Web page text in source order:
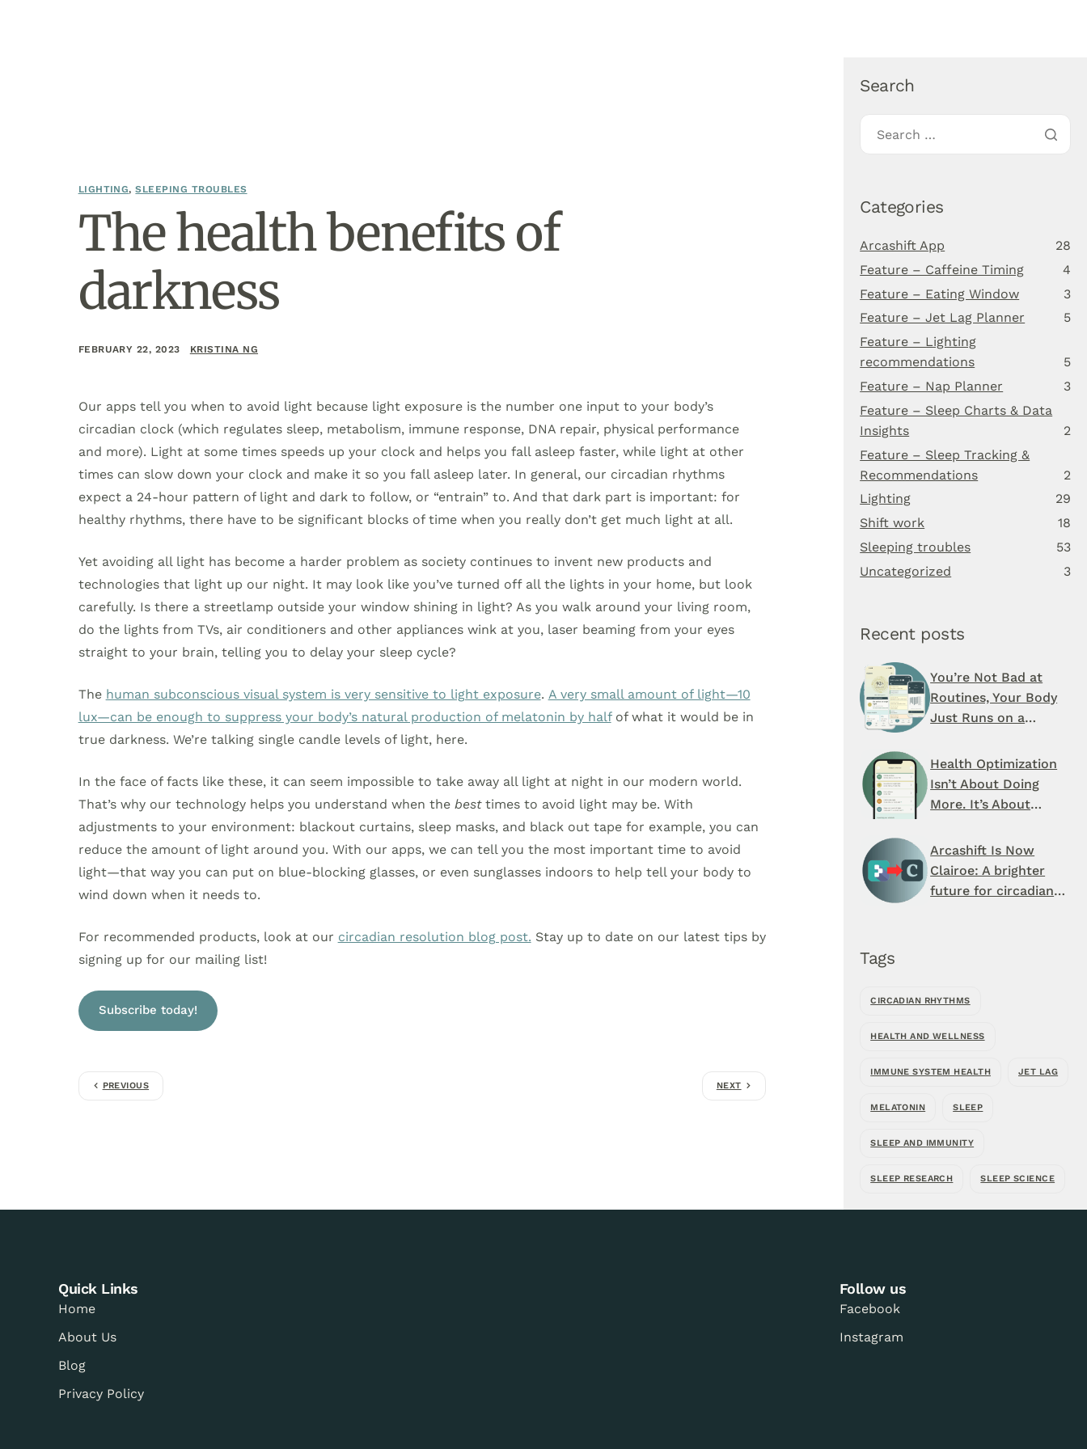
LIGHTING,SLEEPING TROUBLES
The health benefits of
darkness
FEBRUARY 22, 2023 KRISTINA NG
Our apps tell you when to avoid light because light exposure is the number one input to your body’s
circadian clock (which regulates sleep, metabolism, immune response, DNA repair, physical performance
and more). Light at some times speeds up your clock and helps you fall asleep faster, while light at other
times can slow down your clock and make it so you fall asleep later. In general, our circadian rhythms
expect a 24-hour pattern of light and dark to follow, or “entrain” to. And that dark part is important: for
healthy rhythms, there have to be significant blocks of time when you really don’t get much light at all.
Yet avoiding all light has become a harder problem as society continues to invent new products and
technologies that light up our night. It may look like you’ve turned off all the lights in your home, but look
carefully. Is there a streetlamp outside your window shining in light? As you walk around your living room,
do the lights from TVs, air conditioners and other appliances wink at you, laser beaming from your eyes
straight to your brain, telling you to delay your sleep cycle?
The human subconscious visual system is very sensitive to light exposure. A very small amount of light—10
lux—can be enough to suppress your body’s natural production of melatonin by halfof what it would be in
true darkness. We’re talking single candle levels of light, here.
In the face of facts like these, it can seem impossible to take away all light at night in our modern world.
That’s why our technology helps you understand when the besttimes to avoid light may be. With
adjustments to your environment: blackout curtains, sleep masks, and black out tape for example, you can
reduce the amount of light around you. With our apps, we can tell you the most important time to avoid
light—that way you can put on blue-blocking glasses, or even sunglasses indoors to help tell your body to
wind down when it needs to.
For recommended products, look at our circadian resolution blog post. Stay up to date on our latest tips by
signing up for our mailing list!
Subscribe today!
PREVIOUS NEXT
Search
Categories
Arcashift App
28
Feature – Caffeine Timing
4
Feature – Eating Window
3
Feature – Jet Lag Planner
5
Feature – Lighting
recommendations
5
Feature – Nap Planner
3
Feature – Sleep Charts & Data
Insights
2
Feature – Sleep Tracking &
Recommendations
2
Lighting
29
Shift work
18
Sleeping troubles
53
Uncategorized
3
Recent posts
You’re Not Bad at
Routines, Your Body
Just Runs on a
Never Seen
Health Optimization
Isn’t About Doing
More. It’s About
Arcashift Is Now
Clairoe: A brighter
future for circadian
Tags
CIRCADIAN RHYTHMS
HEALTH AND WELLNESS
IMMUNE SYSTEM HEALTH JET LAG
MELATONIN SLEEP
SLEEP AND IMMUNITY
SLEEP RESEARCH SLEEP SCIENCE
Quick Links
Home
About Us
Blog
Privacy Policy
Follow us
Facebook
Instagram